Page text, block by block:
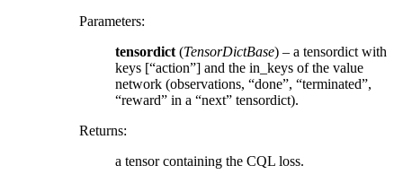
Parameters:
tensordict(TensorDictBase) – a tensordict with
keys [“action”] and the in_keys of the value
network (observations, “done”, “terminated”,
“reward” in a “next” tensordict).
Returns:
a tensor containing the CQL loss.